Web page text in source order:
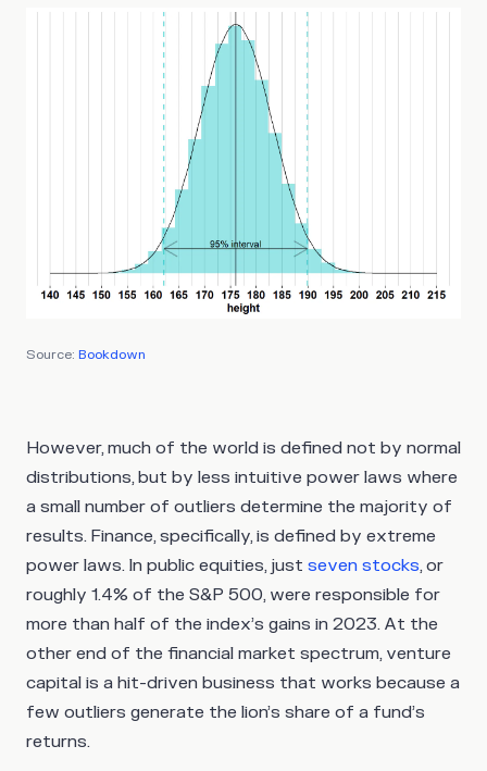
Source: Bookdown
However, much of the world is defined not by normal
distributions, but by less intuitive power laws where
a small number of outliers determine the majority of
results. Finance, specifically, is defined by extreme
power laws. In public equities, just seven stocks, or
roughly 1.4% of the S&P 500, were responsible for
more than half of the index’s gains in 2023. At the
other end of the financial market spectrum, venture
capital is a hit-driven business that works because a
few outliers generate the lion’s share of a fund’s
returns.